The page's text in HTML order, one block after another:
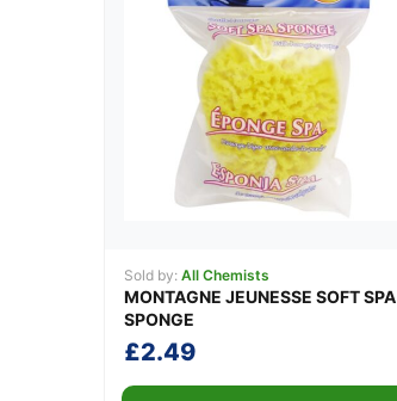
Sold by: All Chemists
MONTAGNE JEUNESSE SOFT SPA
SPONGE
£2.49